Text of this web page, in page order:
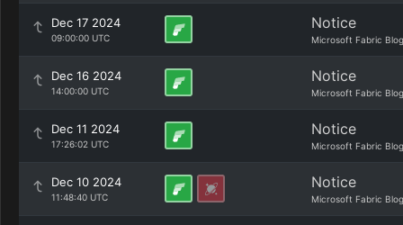
Dec 17 2024
09:00:00 UTC
Notice
Microsoft Fabric Blog
Dec 16 2024
14:00:00 UTC
Notice
Microsoft Fabric Blog
Dec 11 2024
17:26:02 UTC
Notice
Microsoft Fabric Blog
Dec 10 2024
11:48:40 UTC
Notice
Microsoft Fabric Blog